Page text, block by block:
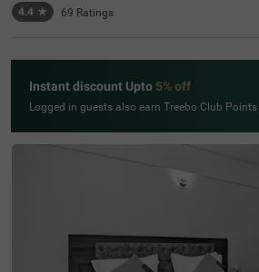
4.4 ★ 69 Ratings
Instant discount Upto 5% off
Logged in guests also earn Treebo Club Points